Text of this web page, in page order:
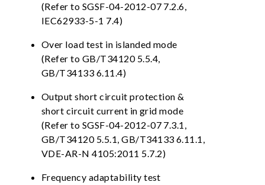
(Refer to SGSF-04-2012-07 7.2.6,
IEC62933-5-1 7.4)
Over load test in islanded mode
(Refer to GB/T34120 5.5.4,
GB/T34133 6.11.4)
Output short circuit protection &
short circuit current in grid mode
(Refer to SGSF-04-2012-07 7.3.1,
GB/T34120 5.5.1, GB/T34133 6.11.1,
VDE-AR-N 4105:2011 5.7.2)
Frequency adaptability test